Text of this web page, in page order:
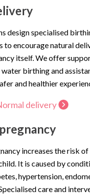
design specialised
to encourage natural
itself. We offer
birthing and
and healthier
delivery
increases the risk
It is caused by
hypertension,
care and